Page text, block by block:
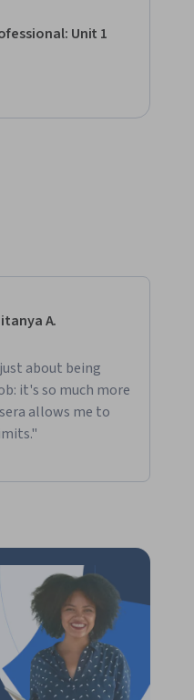
Unit 1
A.
about being
it's so much more
allows me to